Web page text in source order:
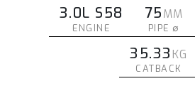
3.0L S58
ENGINE
75MM
PIPE ∅
35.33 KG
CATBACK